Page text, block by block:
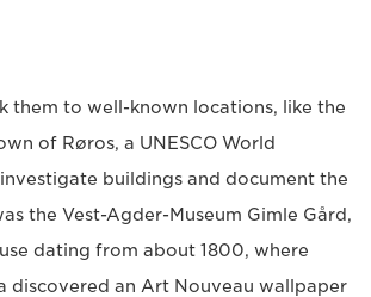
them to well-known locations, like the
of Røros, a UNESCO World
buildings and document the
the Vest-Agder-Museum Gimle Gård,
dating from about 1800, where
discovered an Art Nouveau wallpaper